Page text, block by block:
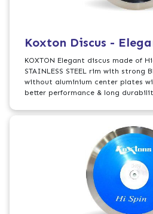
Koxton Discus -
KOXTON Elegant discus made of
STAINLESS STEEL rim with strong
without aluminium center plates
better performance & long